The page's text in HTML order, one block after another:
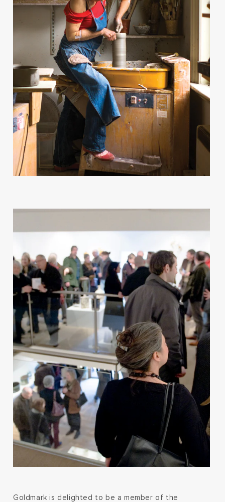
Goldmark is delighted to be a member of the